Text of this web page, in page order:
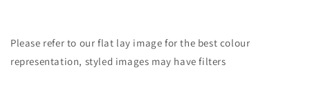
Please refer to our flat lay image for the best colour
representation, styled images may have filters